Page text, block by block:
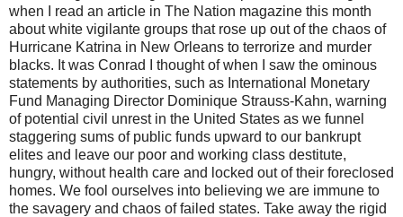
when I read an article in The Nation magazine this month
about white vigilante groups that rose up out of the chaos of
Hurricane Katrina in New Orleans to terrorize and murder
blacks. It was Conrad I thought of when I saw the ominous
statements by authorities, such as International Monetary
Fund Managing Director Dominique Strauss-Kahn, warning
of potential civil unrest in the United States as we funnel
staggering sums of public funds upward to our bankrupt
elites and leave our poor and working class destitute,
hungry, without health care and locked out of their foreclosed
homes. We fool ourselves into believing we are immune to
the savagery and chaos of failed states. Take away the rigid